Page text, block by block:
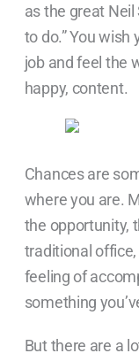
as the great Neil
to do.” You wish
job and feel the
happy, content.
Chances are
where you are.
the opportunity,
traditional
feeling of
something
But there are a